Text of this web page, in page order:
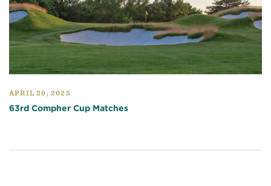
APRIL 29, 2025
63rd Compher Cup Matches